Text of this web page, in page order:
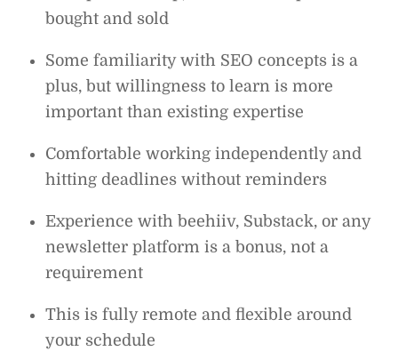
bought and sold
Some familiarity with SEO concepts is a
plus, but willingness to learn is more
important than existing expertise
Comfortable working independently and
hitting deadlines without reminders
Experience with beehiiv, Substack, or any
newsletter platform is a bonus, not a
requirement
This is fully remote and flexible around
your schedule